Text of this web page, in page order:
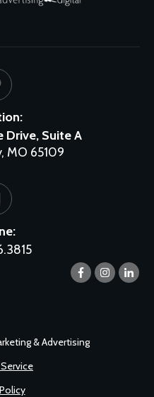
Drive, Suite A
MO 65109
& Advertising